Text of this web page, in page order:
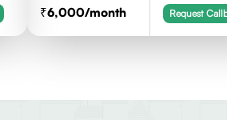
6,000/month Request